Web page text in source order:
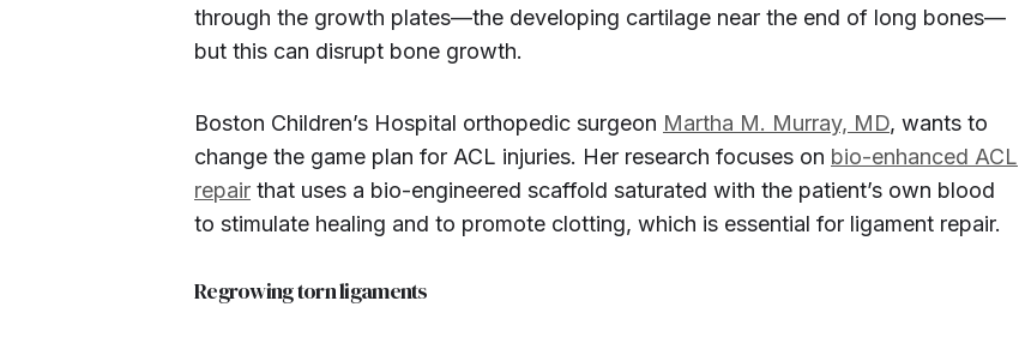
through the growth plates—the developing cartilage near the end of long bones—
but this can disrupt bone growth.
Boston Children’s Hospital orthopedic surgeon Martha M. Murray, MD, wants to
change the game plan for ACL injuries. Her research focuses on bio-enhanced ACL
repair that uses a bio-engineered scaffold saturated with the patient’s own blood
to stimulate healing and to promote clotting, which is essential for ligament repair.
Regrowing torn ligaments